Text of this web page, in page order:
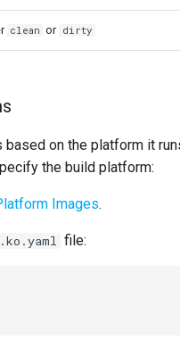
clean or dirty
based on the platform it
the build platform:
Images.
.ko.yaml file: